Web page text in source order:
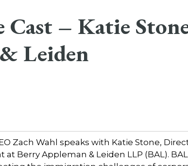
Cast – Katie
Leiden
Zach Wahl speaks with Katie Stone,
Berry Appleman & Leiden LLP (BAL).